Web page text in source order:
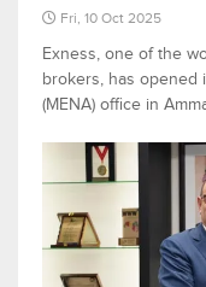
Fri, 10 Oct 2025
Exness, one of the
brokers, has opened
(MENA) office in